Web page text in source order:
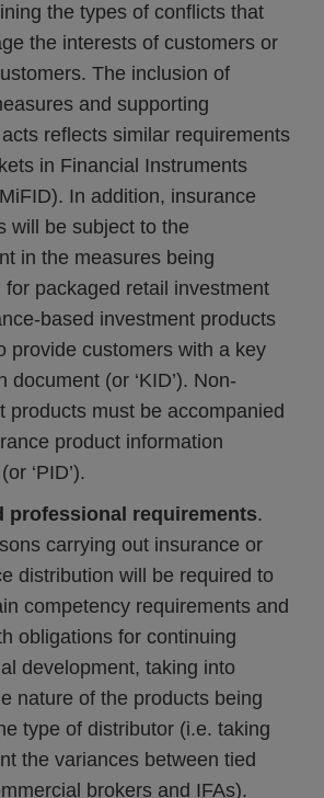
the types of conflicts that
the interests of customers or
The inclusion of
and supporting
reflects similar requirements
in Financial Instruments
In addition, insurance
will be subject to the
in the measures being
for packaged retail investment
based investment products
provide customers with a key
document (or ‘KID’). Non-
products must be accompanied
product information
‘PID’).
professional requirements.
carrying out insurance or
distribution will be required to
competency requirements and
obligations for continuing
development, taking into
nature of the products being
type of distributor (i.e. taking
the variances between tied
brokers and IFAs).